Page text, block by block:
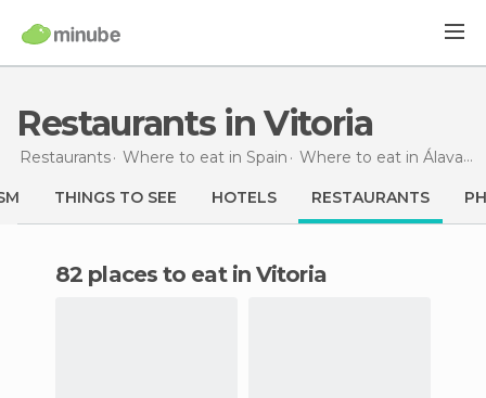
Restaurants in Vitoria
Restaurants Where to eat in Spain Where to eat in Álava
THINGS TO SEE HOTELS RESTAURANTS
82 places to eat in Vitoria